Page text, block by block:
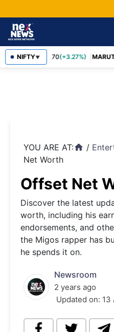
NIFTY▼
TCS2,452.70(+3.27%) MARUTI
YOU ARE AT:home /
Net Worth
Offset Net
Discover the latest
worth, including his
endorsements, and
the Migos rapper has
he spends it on.
Newsroom
2 years ago
Updated on: 13